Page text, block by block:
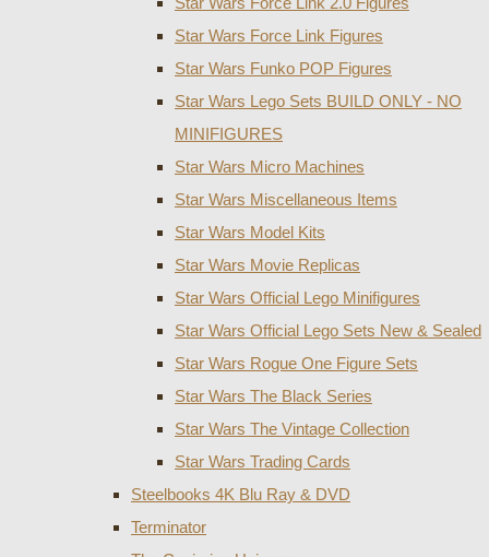
Star Wars Force Link Figures
Star Wars Funko POP Figures
Star Wars Lego Sets BUILD ONLY - NO
MINIFIGURES
Star Wars Micro Machines
Star Wars Miscellaneous Items
Star Wars Model Kits
Star Wars Movie Replicas
Star Wars Official Lego Minifigures
Star Wars Official Lego Sets New & Sealed
Star Wars Rogue One Figure Sets
Star Wars The Black Series
Star Wars The Vintage Collection
Star Wars Trading Cards
Steelbooks 4K Blu Ray & DVD
Terminator